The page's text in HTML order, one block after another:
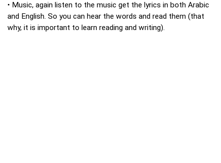
• Music, again listen to the music get the lyrics in both Arabic
and English. So you can hear the words and read them (that
why, it is important to learn reading and writing).